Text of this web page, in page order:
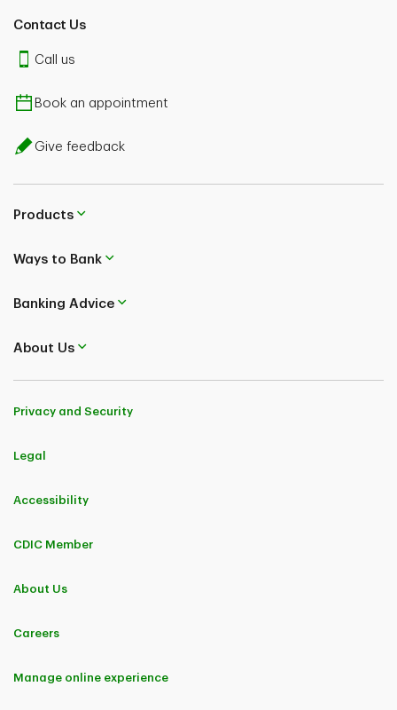
Contact Us
Call us
Book an appointment
Give feedback
Products
Ways to Bank
Banking Advice
About Us
Privacy and Security
Legal
Accessibility
CDIC Member
About Us
Careers
Manage online experience